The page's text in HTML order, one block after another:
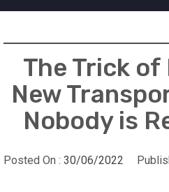
The Trick
New
Nobody is
Posted On : 30/06/2022